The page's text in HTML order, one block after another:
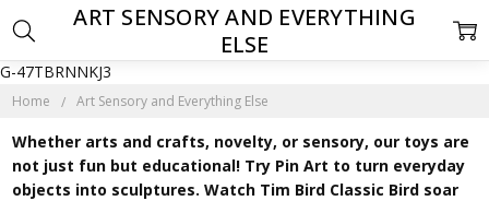
G-47TBRNNKJ3
Home Art Sensory and Everything Else
Whether arts and crafts, novelty, or sensory, our toys are
not just fun but educational! Try Pin Art to turn everyday
objects into sculptures. Watch Tim Bird Classic Bird soar
ART SENSORY AND EVERYTHING
ELSE